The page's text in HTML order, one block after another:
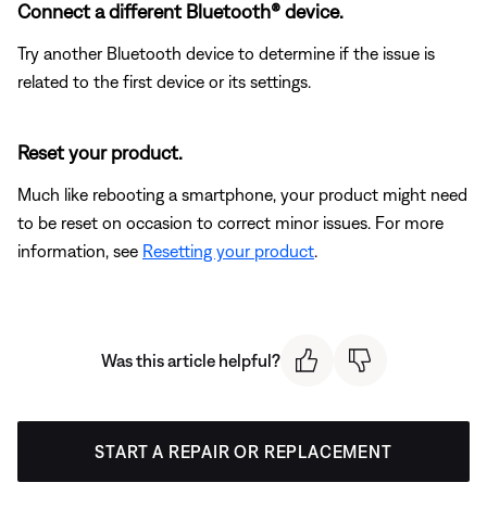
Connect a different Bluetooth® device.
Try another Bluetooth device to determine if the issue is
related to the first device or its settings.
Reset your product.
Much like rebooting a smartphone, your product might need
to be reset on occasion to correct minor issues. For more
information, see Resetting your product
Was this article helpful?
START A REPAIR OR REPLACEMENT